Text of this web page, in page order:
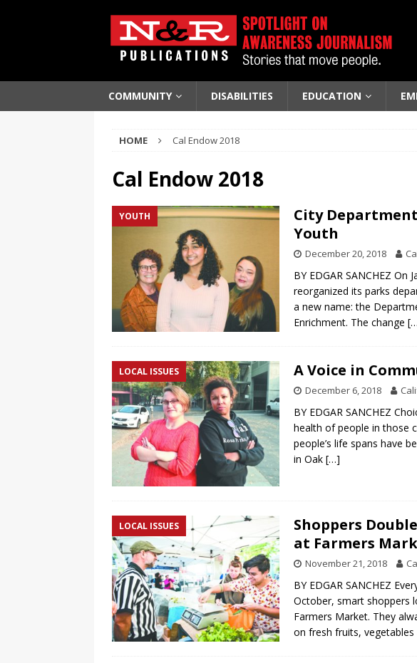
COMMUNITY DISABILITIES EDUCATION
HOME Cal Endow 2018
Cal Endow 2018
YOUTH
City
Youth
December 20, 2018
BY EDGAR SANCHEZ
reorganized its parks
a new name: the
Enrichment. The change
LOCAL ISSUES A Voice in
December 6, 2018
BY EDGAR SANCHEZ
health of people in those
people’s life spans have
in Oak […]
LOCAL ISSUES
Shoppers
at Farmers
November 21, 2018
BY EDGAR SANCHEZ
October, smart shoppers
Farmers Market. They
on fresh fruits,